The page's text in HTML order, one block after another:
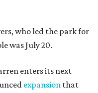
who led the park for
was July 20.
enters its next
expansion that